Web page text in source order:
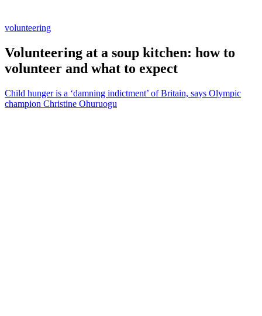
volunteering
Volunteering at a soup kitchen: how to
volunteer and what to expect
Child hunger is a ‘damning indictment’ of Britain, says Olympic
champion Christine Ohuruogu